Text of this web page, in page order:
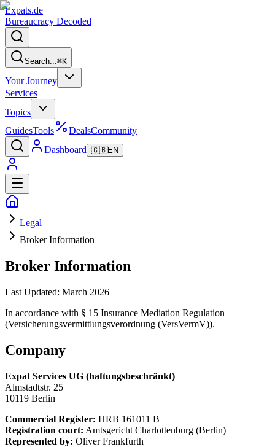
Expats.de
Bureaucracy Decoded
Search...⌘K
Your Journey
Services
Topics
GuidesTools DealsCommunity
Dashboard 🇬🇧EN
Legal
Broker Information
Broker Information
Last Updated: March 2026
In accordance with § 15 Insurance Mediation Regulation
(Versicherungsvermittlungsverordnung (VersVermV)).
Company
Expat Services UG (haftungsbeschränkt)
Almstadtstr. 25
10119 Berlin
Commercial Register: HRB 161011 B
Registration court: Amtsgericht Charlottenburg (Berlin)
Represented by: Oliver Frankfurth